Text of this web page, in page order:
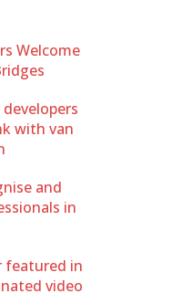
Welcome
with van
and
in
featured in
video